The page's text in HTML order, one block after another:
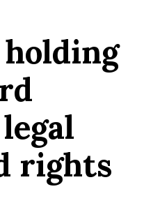
holding
rights